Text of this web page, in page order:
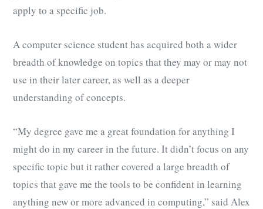
apply to a specific job.
A computer science student has acquired both a wider
breadth of knowledge on topics that they may or may not
use in their later career, as well as a deeper
understanding of concepts.
“My degree gave me a great foundation for anything I
might do in my career in the future. It didn’t focus on any
specific topic but it rather covered a large breadth of
topics that gave me the tools to be confident in learning
anything new or more advanced in computing,” said Alex